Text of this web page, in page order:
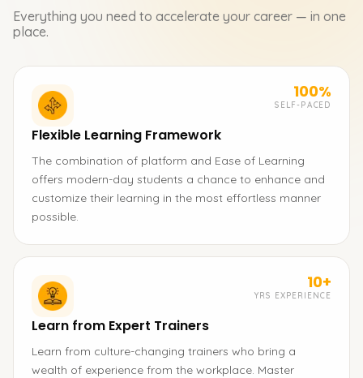
Everything you need to accelerate your career — in one
place.
100%
SELF-PACED
Flexible Learning Framework
The combination of platform and Ease of Learning
offers modern-day students a chance to enhance and
customize their learning in the most effortless manner
possible.
10+
YRS EXPERIENCE
Learn from Expert Trainers
Learn from culture-changing trainers who bring a
wealth of experience from the workplace. Master